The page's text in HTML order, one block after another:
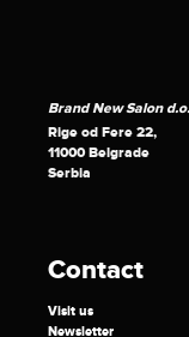
Brand New Salon
Rige od Fere 22,
11000 Belgrade
Serbia
Contact
Visit us
Newsletter